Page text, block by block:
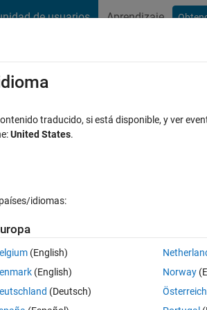
de usuarios Aprendizaje
A(row,col) = row/col for col >= row.
traducido, si está disponible, y ver
United States.
idiomas:
(English)
(English)
(Deutsch)
Norway
Österreich